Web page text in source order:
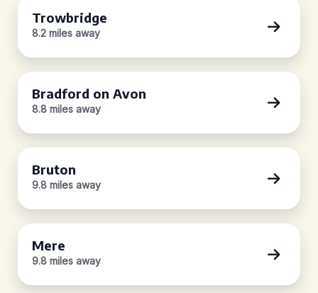
Trowbridge
8.2 miles away
Bradford on Avon
8.8 miles away
Bruton
9.8 miles away
Mere
9.8 miles away